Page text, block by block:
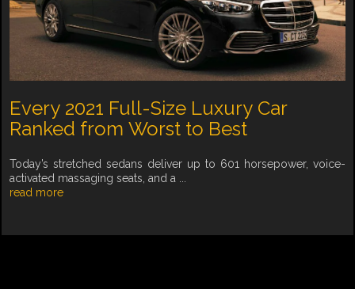
Every 2021 Full-Size Luxury Car
Ranked from Worst to Best
Today’s stretched sedans deliver up to 601 horsepower, voice-
activated massaging seats, and a ...
read more